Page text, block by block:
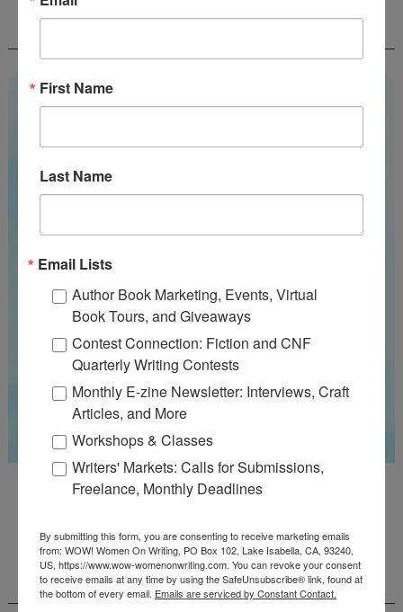
WOW! SUMMER 2026 FLASH FICTION
Guest Judge: Literary Agent Susan C. Ingram
WOW! CREATIVE NONFICTION ESSAY
CONTEST - $1,250+ IN CASH PRIZES!
First Name
Last Name
Email Lists
Author Book Marketing, Events, Virtual
Book Tours, and Giveaways
Contest Connection: Fiction and CNF
Quarterly Writing Contests
Monthly E-zine Newsletter: Interviews, Craft
Articles, and More
Workshops & Classes
Writers' Markets: Calls for Submissions,
Freelance, Monthly Deadlines
By submitting this form, you are consenting to receive marketing emails
from: WOW! Women On Writing, PO Box 102, Lake Isabella, CA, 93240,
US, https://www.wow-womenonwriting.com. You can revoke your consent
to receive emails at any time by using the SafeUnsubscribe® link, found at
the bottom of every email. Emails are serviced by Constant Contact.